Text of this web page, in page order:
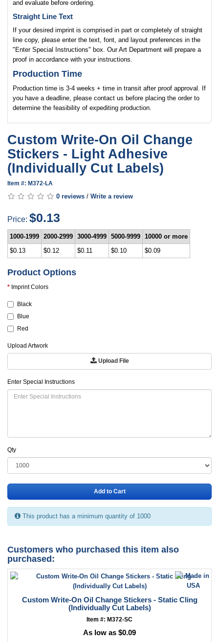
and evaluate before ordering.
Straight Line Text
If your desired imprint is comprised in part or completely of straight
line copy, please enter the text, font, and layout preferences in the
"Enter Special Instructions" box. Our Art Department will prepare a
proof in accordance with your instructions.
Production Time
Production time is 3-4 weeks + time in transit after proof approval. If
you have a deadline, please contact us before placing the order to
determine the feasibility of expediting production.
Custom Write-On Oil Change
Stickers - Light Adhesive
(Individually Cut Labels)
Item #: M372-LA
0 reviews / Write a review
Price: $0.13
1000-1999 2000-2999 3000-4999 5000-9999
10000 or more
$0.13
$0.12 $0.11 $0.10 $0.09
Product Options
Imprint Colors
Black
Blue
Red
Upload Artwork
Upload File
Enter Special Instructions
Qty
Add to Cart
This product has a minimum quantity of 1000
Customers who purchased this item also
purchased:
Custom Write-On Oil Change Stickers - Static Cling
(Individually Cut Labels)
Item #: M372-SC
As low as $0.09